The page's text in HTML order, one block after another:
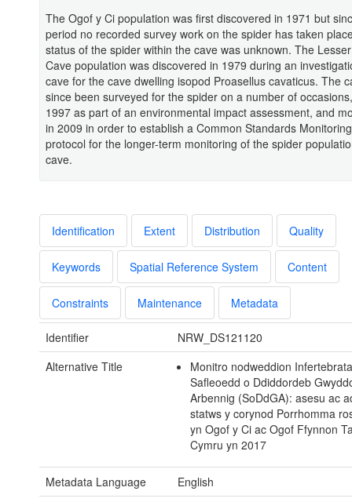
The Ogof y Ci population was first discovered in 1971 but
period no recorded survey work on the spider has taken
status of the spider within the cave was unknown. The
Cave population was discovered in 1979 during an
cave for the cave dwelling isopod Proasellus cavaticus. The
since been surveyed for the spider on a number of
1997 as part of an environmental impact assessment, and
in 2009 in order to establish a Common Standards
protocol for the longer-term monitoring of the spider
cave.
Identification Extent Distribution Quality
Keywords Spatial Reference System Content
Constraints Maintenance Metadata
Identifier
NRW_DS121120
Alternative Title
Monitro nodweddion
Safleoedd o Ddiddordeb
Arbennig (SoDdGA): asesu ac
statws y corynod Porrhomma
yn Ogof y Ci ac Ogof Ffynnon
Cymru yn 2017
Metadata Language
English